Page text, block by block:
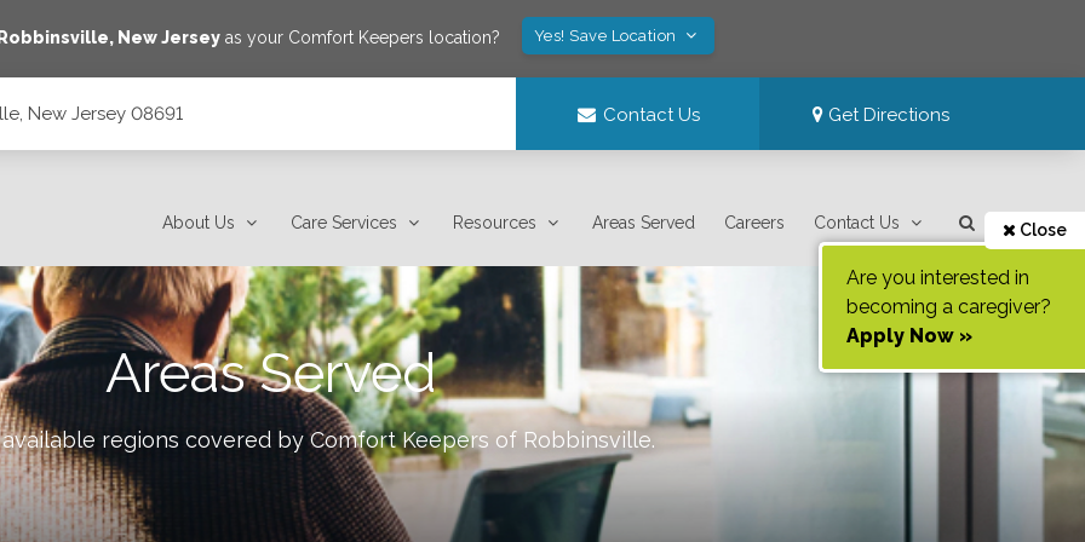
Robbinsville, New Jerseyas your Comfort Keepers location? Yes! Save Location
New Jersey 08691 Contact Us Get Directions
About Us Care Services Resources Areas Served Careers Contact Us Close
Are you interested in
becoming a caregiver?
Apply Now »
Areas Served
regions covered by Comfort Keepers of Robbinsville.